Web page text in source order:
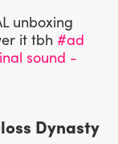
unboxing
it tbh #ad
sound -
Dynasty